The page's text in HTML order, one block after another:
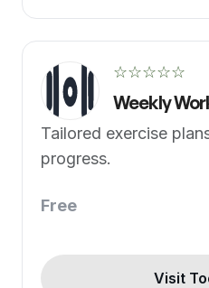
☆☆☆☆☆
Weekly
Tailored exercise
progress.
Free
Visit